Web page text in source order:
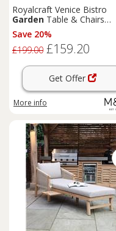
Royalcraft Venice Bistro
Garden Table & Chairs
Cream
Save 20%
£199.00 £159.20
Get Offer
More info